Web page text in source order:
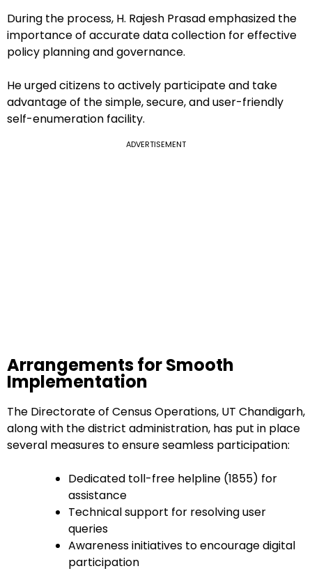
During the process, H. Rajesh Prasad emphasized the
importance of accurate data collection for effective
policy planning and governance.
He urged citizens to actively participate and take
advantage of the simple, secure, and user-friendly
self-enumeration facility.
ADVERTISEMENT
Arrangements for Smooth
Implementation
The Directorate of Census Operations, UT Chandigarh,
along with the district administration, has put in place
several measures to ensure seamless participation:
Dedicated toll-free helpline (1855) for
assistance
Technical support for resolving user
queries
Awareness initiatives to encourage digital
participation